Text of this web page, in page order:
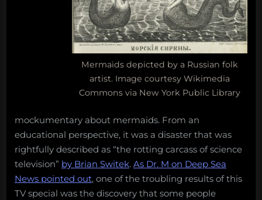
should,
but
do
not,
know
about
the
ocean
Mermaids depicted by a Russian folk
artist. Image courtesy Wikimedia
Commons via New York Public Library
mockumentary about mermaids. From an
educational perspective, it was a disaster that was
rightfully described as “the rotting carcass of science
television” by Brian Switek. As Dr. M on Deep Sea
News pointed out, one of the troubling results of this
TV special was the discovery that some people